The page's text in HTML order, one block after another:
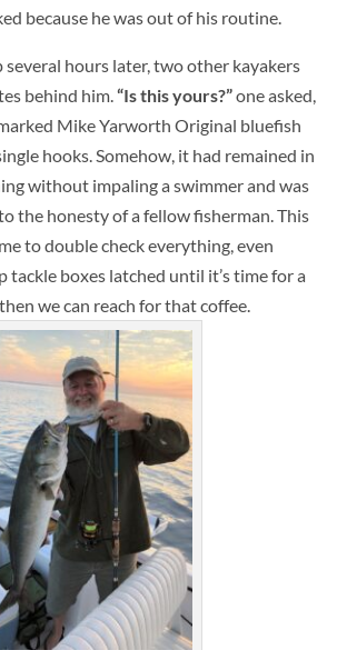
because he was out of his routine.
several hours later, two other kayakers
behind him.“Is this yours?”one asked,
Mike Yarworth Original bluefish
hooks. Somehow, it had remained in
without impaling a swimmer and was
the honesty of a fellow fisherman. This
to double check everything, even
tackle boxes latched until it’s time for a
we can reach for that coffee.